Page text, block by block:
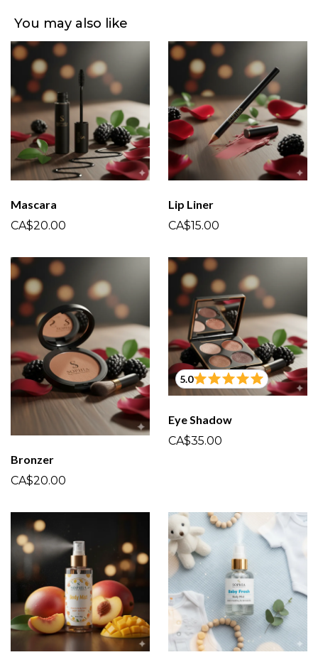
You may also like
Mascara
CA$20.00
Lip Liner
CA$15.00
Bronzer
CA$20.00
5.0
Eye Shadow
CA$35.00